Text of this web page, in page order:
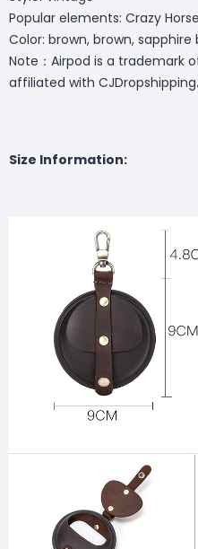
Popular elements: Crazy Horse
Color: brown, brown, sapphire
Note：Airpod is a trademark
affiliated with
Size Information: